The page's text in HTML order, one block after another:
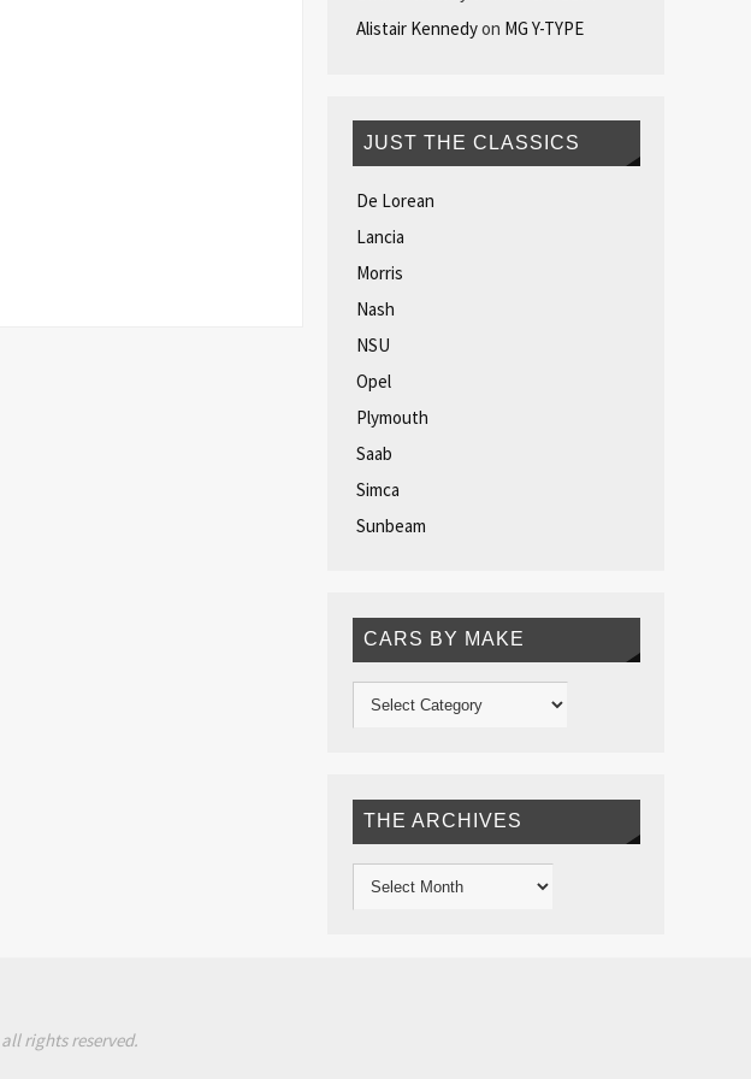
Alistair Kennedyon MG Y-TYPE
JUST THE CLASSICS
De Lorean
Lancia
Morris
Nash
NSU
Opel
Plymouth
Saab
Simca
Sunbeam
CARS BY MAKE
THE ARCHIVES
all rights reserved.